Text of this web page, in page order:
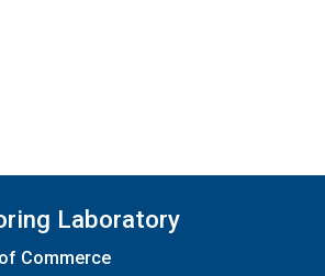
Laboratory
Commerce